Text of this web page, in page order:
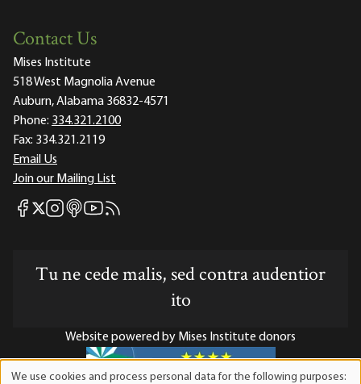
Contact Us
Mises Institute
518 West Magnolia Avenue
Auburn, Alabama 36832-4571
Phone: 334.321.2100
Fax: 334.321.2119
Email Us
Join our Mailing List
Mises Facebook
Mises X
Mises Instagram
Mises itunes
Mises Youtube
Mises RSS feed
Tu ne cede malis, sed contra audentior
ito
Website powered by Mises Institute donors
We use cookies and process personal data for the following purposes: